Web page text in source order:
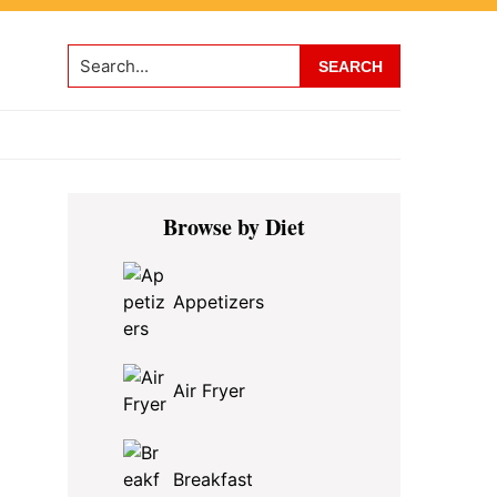
Search...
Primary
SidebarBrowse by Diet
Appetizers
Air Fryer
Breakfast